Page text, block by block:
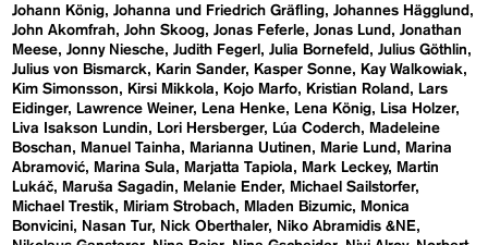
Johann König Johanna und Friedrich Gräfling Johannes Hägglund
John Akomfrah John Skoog Jonas Feferle Jonas Lund
Jonathan
Meese Jonny Niesche Judith Fegerl Julia Bornefeld
Julius Göthlin
Julius von Bismarck
Karin Sander Kasper Sonne
Kay Walkowiak
Kim Simonsson
Kirsi Mikkola Kojo Marfo Kristian Roland
Lars
Eidinger
Lawrence Weiner Lena Henke Lena König
Lisa Holzer
Liva Isakson Lundin
Lori Hersberger Lúa Coderch
Madeleine
Boschan
Manuel Tainha Marianna Uutinen Marie Lund
Marina
Abramović
Marina Sula Marjatta Tapiola Mark Leckey
Martin
Lukáč
Maruša Sagadin Melanie Ender
Michael Sailstorfer
Michael Trestik
Miriam Strobach Mladen Bizumic
Monica
Bonvicini
Nasan Tur Nick Oberthaler
Niko Abramidis &NE